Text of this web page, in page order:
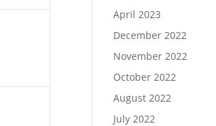
April 2023
December 2022
November 2022
October 2022
August 2022
July 2022